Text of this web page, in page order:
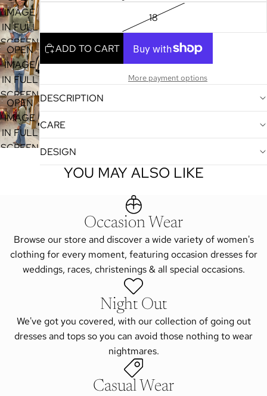
IMAGE
IN FULL
SCREEN
OPEN
IMAGE
IN FULL
SCREEN
OPEN
IMAGE
IN FULL
SCREEN
18
ADD TO CART
More payment options
DESCRIPTION
CARE
DESIGN
YOU MAY ALSO LIKE
Occasion Wear
Browse our store and discover a wide variety of women's
clothing for every moment, featuring occasion dresses for
weddings, races, christenings & all special occasions.
Night Out
We've got you covered, with our collection of going out
dresses and tops so you can avoid those nothing to wear
nightmares.
Casual Wear